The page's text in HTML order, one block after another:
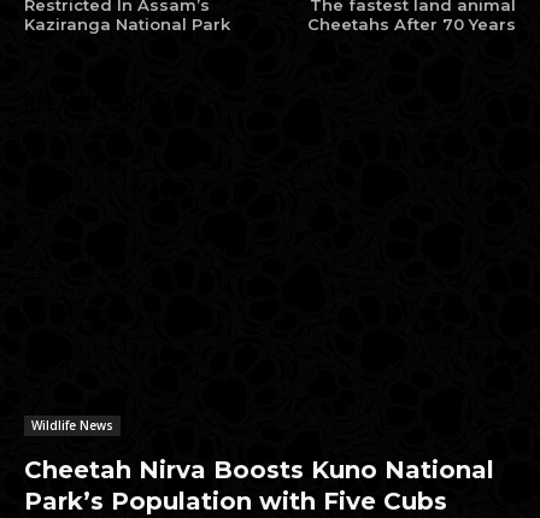
Restricted In Assam’s
Kaziranga National Park
The fastest land animal
Cheetahs After 70 Years
Wildlife News
Cheetah Nirva Boosts Kuno National
Park’s Population with Five Cubs